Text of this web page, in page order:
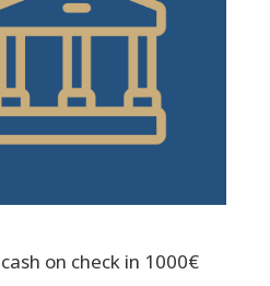
on check in 1000€